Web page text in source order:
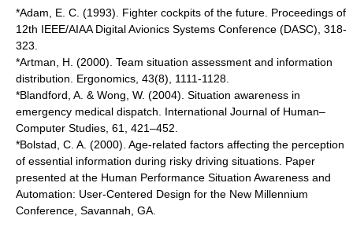
*Adam, E. C. (1993). Fighter cockpits of the future. Proceedings of
12th IEEE/AIAA Digital Avionics Systems Conference (DASC), 318-
323.
*Artman, H. (2000). Team situation assessment and information
distribution. Ergonomics, 43(8), 1111-1128.
*Blandford, A. & Wong, W. (2004). Situation awareness in
emergency medical dispatch. International Journal of Human–
Computer Studies, 61, 421–452.
*Bolstad, C. A. (2000). Age-related factors affecting the perception
of essential information during risky driving situations. Paper
presented at the Human Performance Situation Awareness and
Automation: User-Centered Design for the New Millennium
Conference, Savannah, GA.